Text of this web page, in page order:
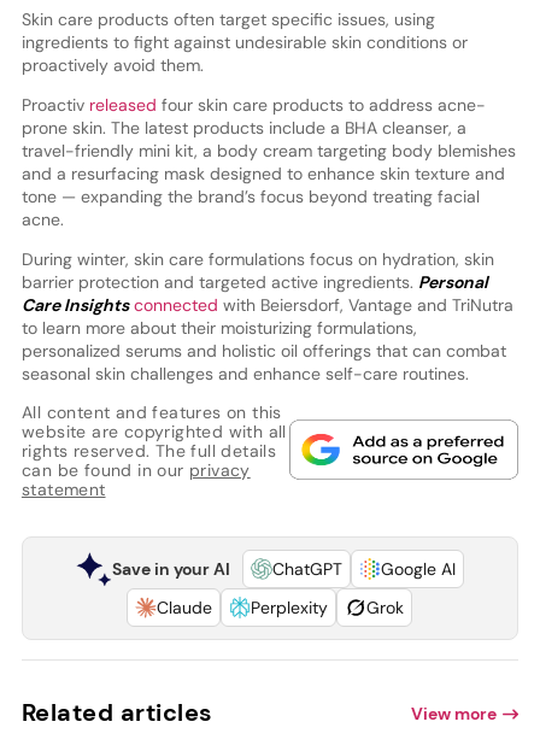
Skin care products often target specific issues, using
ingredients to fight against undesirable skin conditions or
proactively avoid them.
Proactiv released four skin care products to address acne-
prone skin. The latest products include a BHA cleanser, a
travel-friendly mini kit, a body cream targeting body blemishes
and a resurfacing mask designed to enhance skin texture and
tone — expanding the brand’s focus beyond treating facial
acne.
During winter, skin care formulations focus on hydration, skin
barrier protection and targeted active ingredients. Personal
Care Insights connected with Beiersdorf, Vantage and TriNutra
to learn more about their moisturizing formulations,
personalized serums and holistic oil offerings that can combat
seasonal skin challenges and enhance self-care routines.
All content and features on this
website are copyrighted with all
rights reserved. The full details
can be found in our privacy
statement
Save in your AI ChatGPT
Google AI
Claude
Perplexity Grok
Related articles View more